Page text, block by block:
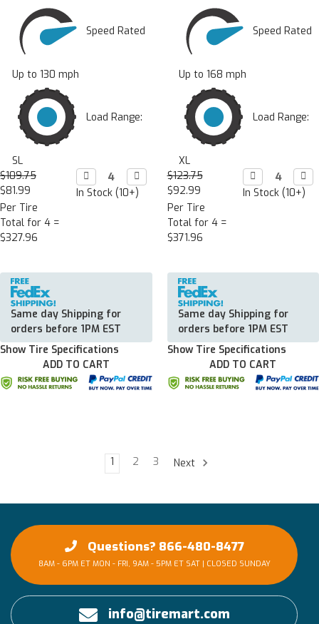
Speed Rated
Up to 130 mph
Load Range:
SL
$109.75
$81.99
Per Tire
Total for 4 =
$327.96
Decrease
Quantity:
 Increase
Quantity:

In Stock (10+)
Same day Shipping for
orders before 1PM EST
Show Tire Specifications
ADD TO CART
Speed Rated
Up to 168 mph
Load Range:
XL
$123.75
$92.99
Per Tire
Total for 4 =
$371.96
Decrease
Quantity:


In Stock (10+)
Same day Shipping for
orders before 1PM EST
Show Tire Specifications
ADD TO CART
1 2 3 Next
Questions? 866-480-8477
8AM - 6PM ET MON - FRI, 9AM - 5PM ET SAT | CLOSED SUNDAY
info@tiremart.com